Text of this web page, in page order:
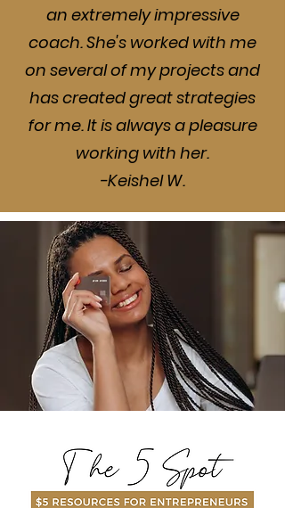
an extremely impressive
coach. She's worked with me
on several of my projects and
has created great strategies
for me. It is always a pleasure
working with her.
-Keishel W.